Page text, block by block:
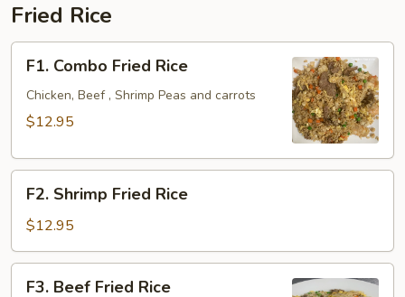
Fried Rice
Combo
Fried
Rice
F1. Combo Fried Rice
Chicken, Beef , Shrimp Peas and carrots
$12.95
Shrimp
Fried
Rice
F2. Shrimp Fried Rice
$12.95
F3. Beef Fried Rice